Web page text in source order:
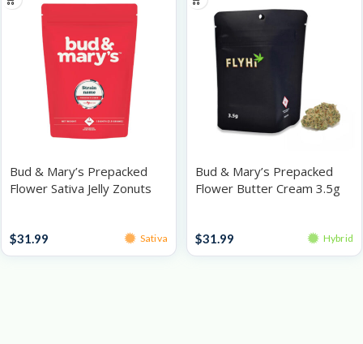
Bud & Mary’s Prepacked
Flower Sativa Jelly Zonuts
$31.99 Sativa
Bud & Mary’s Prepacked
Flower Butter Cream 3.5g
$31.99 Hybrid